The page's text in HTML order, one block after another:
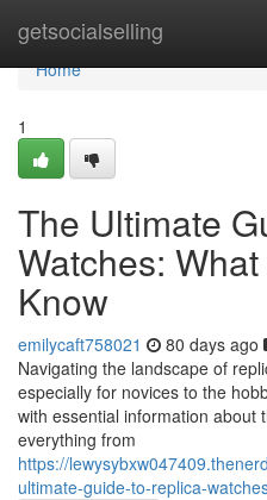
getsocialselling
Home
Home
1
The Ultimate
Watches:
Know
emilycaft758021 80 days ago
Navigating the landscape of
especially for novices to the
with essential information about
everything from
https://
ultimate-guide-to-replica-